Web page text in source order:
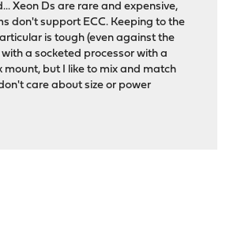
Xeon Ds are rare and expensive,
don't support ECC. Keeping to the
is tough (even against the
with a socketed processor with a
but I like to mix and match
care about size or power